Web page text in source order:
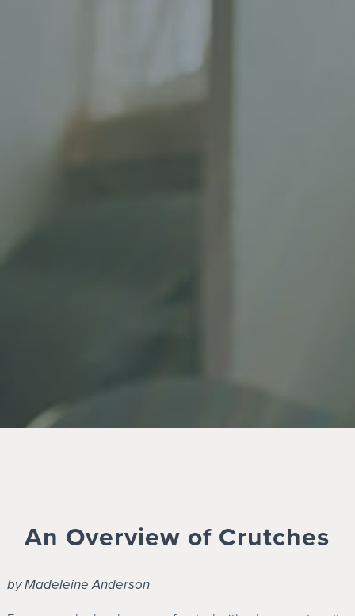
An Overview of Crutches
by Madeleine Anderson